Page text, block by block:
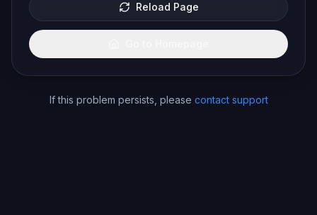
Reload Page
If this problem persists, please contact support